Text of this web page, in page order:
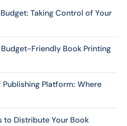
Taking Control of Your
Friendly Book Printing
Publishing Platform: Where
to Distribute Your Book